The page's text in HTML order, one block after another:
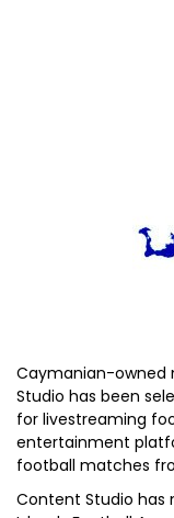
Caymanian-owned
Studio has been
for livestreaming
entertainment
football matches
Content Studio has